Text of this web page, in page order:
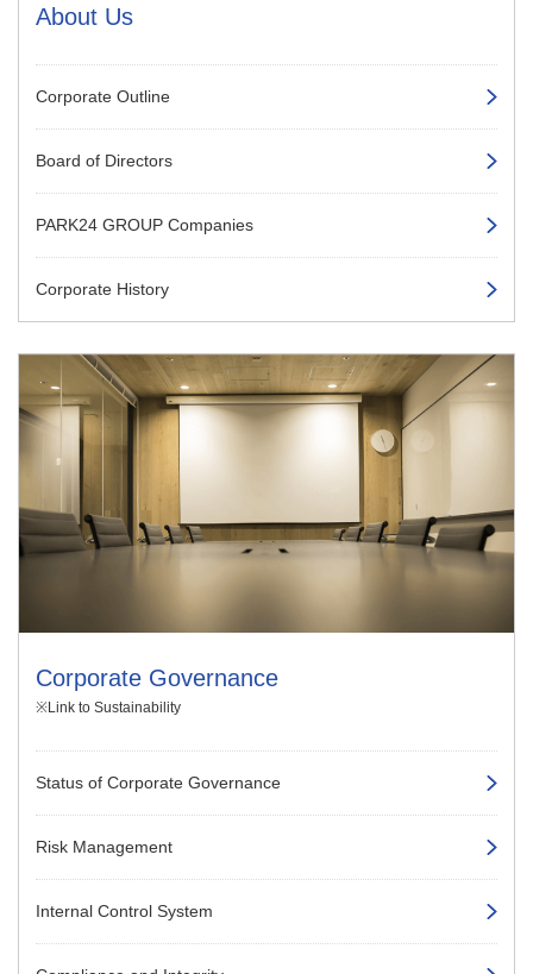
About Us
Corporate Outline
Board of Directors
PARK24 GROUP Companies
Corporate History
Corporate Governance
※Link to Sustainability
Status of Corporate Governance
Risk Management
Internal Control System